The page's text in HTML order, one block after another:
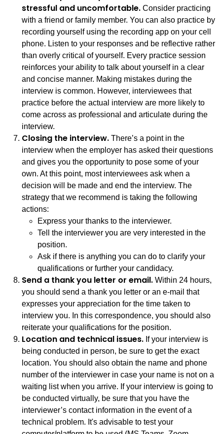
stressful and uncomfortable. Consider practicing
with a friend or family member. You can also practice by
recording yourself using the recording app on your cell
phone. Listen to your responses and be reflective rather
than overly critical of yourself. Every practice session
reinforces your ability to talk about yourself in a clear
and concise manner. Making mistakes during the
interview is common. However, interviewees that
practice before the actual interview are more likely to
come across as professional and articulate during the
interview.
Closing the interview. There’s a point in the
interview when the employer has asked their questions
and gives you the opportunity to pose some of your
own. At this point, most interviewees ask when a
decision will be made and end the interview. The
strategy that we recommend is taking the following
actions:
Express your thanks to the interviewer.
Tell the interviewer you are very interested in the
position.
Ask if there is anything you can do to clarify your
qualifications or further your candidacy.
Send a thank you letter or email. Within 24 hours,
you should send a thank you letter or an e-mail that
expresses your appreciation for the time taken to
interview you. In this correspondence, you should also
reiterate your qualifications for the position.
Location and technical issues. If your interview is
being conducted in person, be sure to get the exact
location. You should also obtain the name and phone
number of the interviewer in case your name is not on a
waiting list when you arrive. If your interview is going to
be conducted virtually, be sure that you have the
interviewer’s contact information in the event of a
technical problem. It's advisable to test your